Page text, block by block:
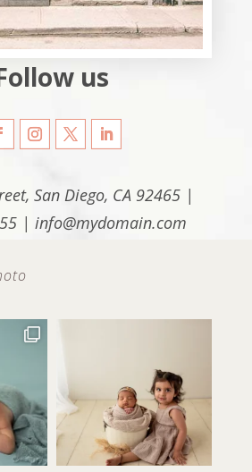
us
San Diego, CA 92465 |
| info@mydomain.com